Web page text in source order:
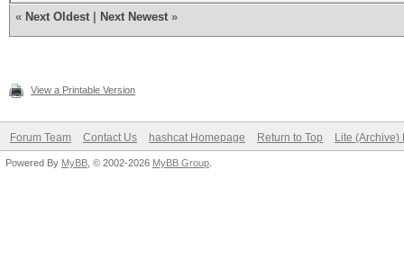
« Next Oldest Next Newest »
View a Printable Version
Forum Team Contact Us hashcat Homepage Return to Top Lite (Archive)
Powered By MyBB , © 2002-2026 MyBB Group